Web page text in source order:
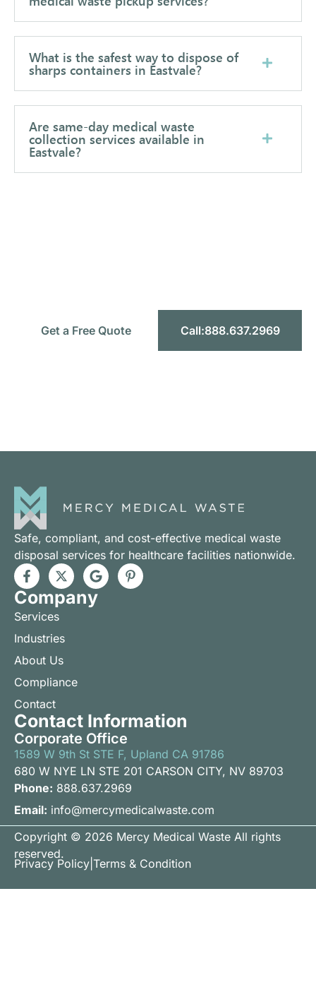
What is the safest way to dispose of
sharps containers in Eastvale?
Are same-day medical waste
collection services available in
Eastvale?
Get a Free Quote Call:888.637.2969
Safe, compliant, and cost-effective medical waste
disposal services for healthcare facilities nationwide.
Company
Services
Industries
About Us
Compliance
Contact
Contact Information
Corporate Office
1589 W 9th St STE F, Upland CA 91786
680 W NYE LN STE 201 CARSON CITY, NV 89703
Phone: 888.637.2969
Email: info@mercymedicalwaste.com
Copyright © 2026 Mercy Medical Waste All rights
reserved.
Privacy Policy Terms & Condition